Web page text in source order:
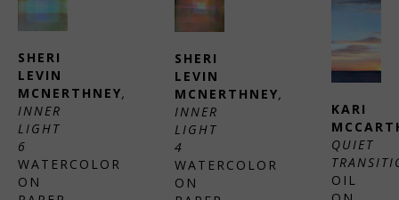
SHERI
LEVIN
MCNERTHNEY,
INNER
LIGHT
6
WATERCOLOR
ON
SHERI
LEVIN
MCNERTHNEY,
INNER
LIGHT
4
WATERCOLOR
ON
KARI
QUIET
OIL